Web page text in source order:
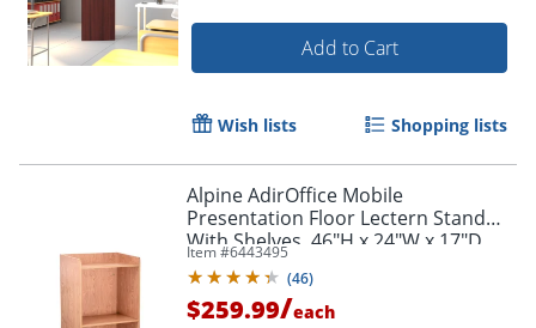
Add to Cart
Wish lists Shopping lists
Alpine AdirOffice Mobile
Presentation Floor Lectern Stand
With Shelves, 46"H x 24"W x 17"D,
Medium Oak
Item #6443495
(46)
$259.99/each